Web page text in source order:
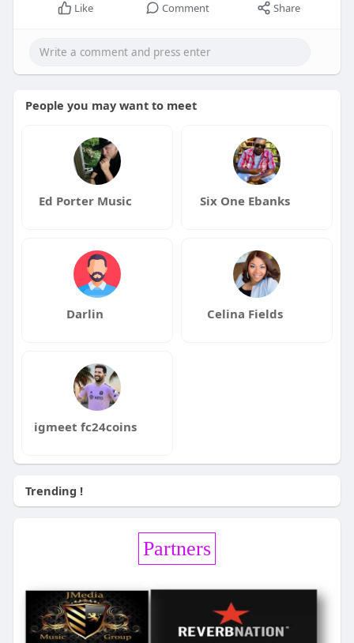
Like Comment Share
People you may want to meet
Ed Porter Music Six One Ebanks
Darlin Celina Fields
igmeet fc24coins
Trending !
Partners